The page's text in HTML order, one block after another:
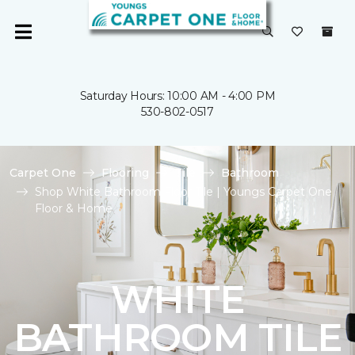
Saturday Hours: 10:00 AM - 4:00 PM
530-802-0517
Carpet One Flooring Tile
Bathroom
Shop White Bathroom Floor Tile | Youngs Carpet One
Floor & Home
WHITE
BATHROOM TILE